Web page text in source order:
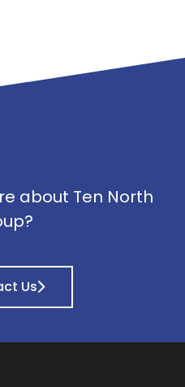
about Ten North
Us